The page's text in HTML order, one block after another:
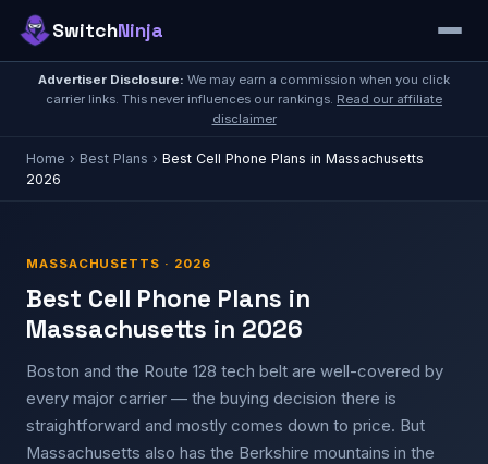
SwitchNinja
Advertiser Disclosure: We may earn a commission when you click
carrier links. This never influences our rankings. Read our affiliate
disclaimer
Home › Best Plans › Best Cell Phone Plans in Massachusetts
2026
MASSACHUSETTS · 2026
Best Cell Phone Plans in
Massachusetts in 2026
Boston and the Route 128 tech belt are well-covered by
every major carrier — the buying decision there is
straightforward and mostly comes down to price. But
Massachusetts also has the Berkshire mountains in the